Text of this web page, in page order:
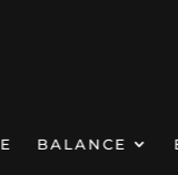
BALANCE